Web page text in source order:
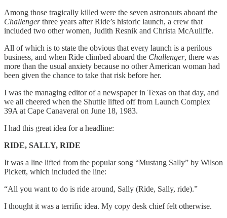
Among those tragically killed were the seven astronauts aboard the
Challengerthree years after Ride’s historic launch, a crew that
included two other women, Judith Resnik and Christa McAuliffe.
All of which is to state the obvious that every launch is a perilous
business, and when Ride climbed aboard the Challenger, there was
more than the usual anxiety because no other American woman had
been given the chance to take that risk before her.
I was the managing editor of a newspaper in Texas on that day, and
we all cheered when the Shuttle lifted off from Launch Complex
39A at Cape Canaveral on June 18, 1983.
I had this great idea for a headline:
RIDE, SALLY, RIDE
It was a line lifted from the popular song “Mustang Sally” by Wilson
Pickett, which included the line:
“All you want to do is ride around, Sally (Ride, Sally, ride).”
I thought it was a terrific idea. My copy desk chief felt otherwise.